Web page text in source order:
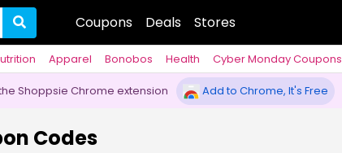
Coupons Deals Stores
Apparel Bonobos Health Cyber Monday Coupons
Shoppsie Chrome extension Add to Chrome, It's Free
Codes